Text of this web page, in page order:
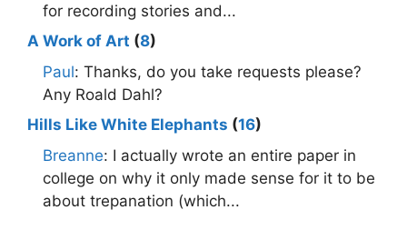
for recording stories and...
A Work of Art (8)
Paul: Thanks, do you take requests please?
Any Roald Dahl?
Hills Like White Elephants (16)
Breanne: I actually wrote an entire paper in
college on why it only made sense for it to be
about trepanation (which...